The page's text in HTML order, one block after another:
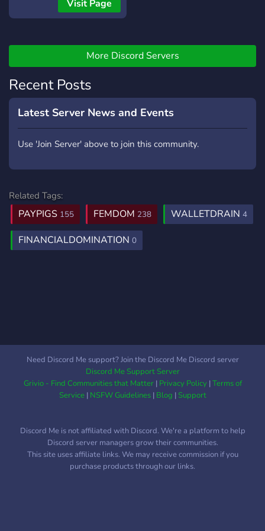
Visit Page
More Discord Servers
Recent Posts
Latest Server News and Events
Use 'Join Server' above to join this community.
Related Tags:
PAYPIGS 155 FEMDOM 238 WALLETDRAIN 4
FINANCIALDOMINATION 0
Need Discord Me support? Join the Discord Me Discord server
Discord Me Support Server
Grivio - Find Communities that Matter| Privacy Policy|Terms of
Service| NSFW Guidelines| Blog |Support
Discord Me is not affiliated with Discord. We're a platform to help
Discord server managers grow their communities.
This site uses affiliate links. We may receive commission if you
purchase products through our links.